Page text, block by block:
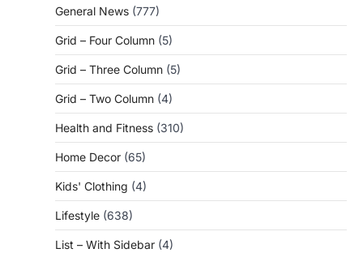
General News (777)
Grid – Four Column (5)
Grid – Three Column (5)
Grid – Two Column (4)
Health and Fitness (310)
Home Decor (65)
Kids' Clothing (4)
Lifestyle (638)
List – With Sidebar (4)